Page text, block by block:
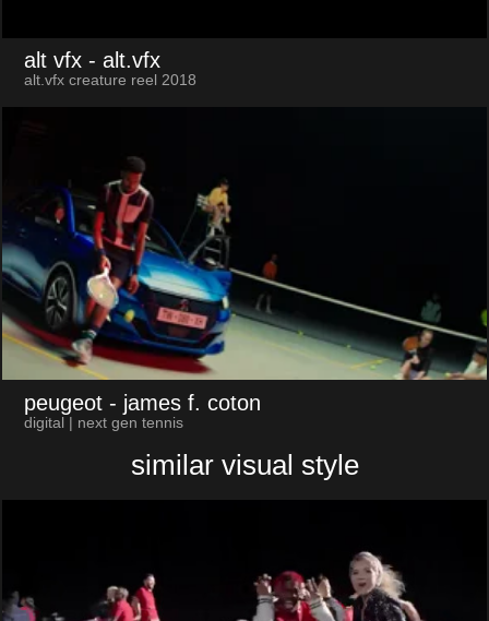
alt vfx - alt.vfx
alt.vfx creature reel 2018
peugeot - james f. coton
digital | next gen tennis
similar visual style